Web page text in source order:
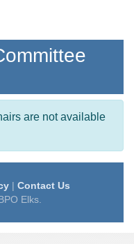
are not available
| Contact Us
Elks.